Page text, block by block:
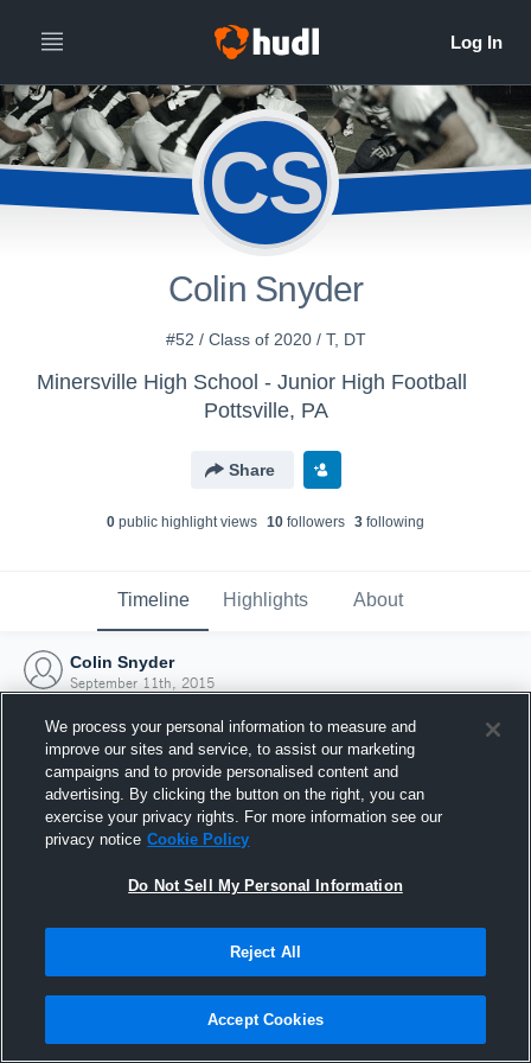
CS
Colin Snyder
#52 / Class of 2020 / T, DT
Minersville High School - Junior High Football
Pottsville, PA
Share
0 public highlight views 10 followers 3 following
Timeline Highlights About
Colin Snyder
September 11th, 2015
Joined Hudl
11 September 2015
We process your personal information to measure and
improve our sites and service, to assist our marketing
campaigns and to provide personalised content and
advertising. By clicking the button on the right, you can
exercise your privacy rights. For more information see our
privacy notice Cookie Policy
Do Not Sell My Personal Information
Reject All
Accept Cookies